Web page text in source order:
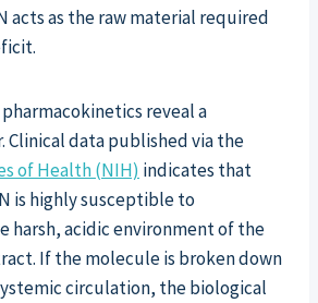
acts as the raw material required
reveal a
Clinical data published via the
of Health (NIH) indicates that
is highly susceptible to
harsh, acidic environment of the
If the molecule is broken down
circulation, the biological